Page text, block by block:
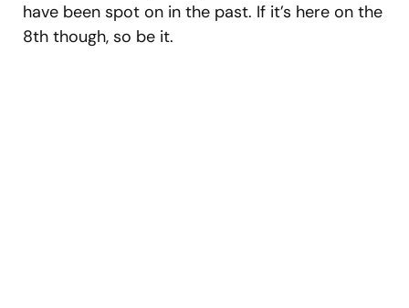
have been spot on in the past. If it’s here on the
8th though, so be it.